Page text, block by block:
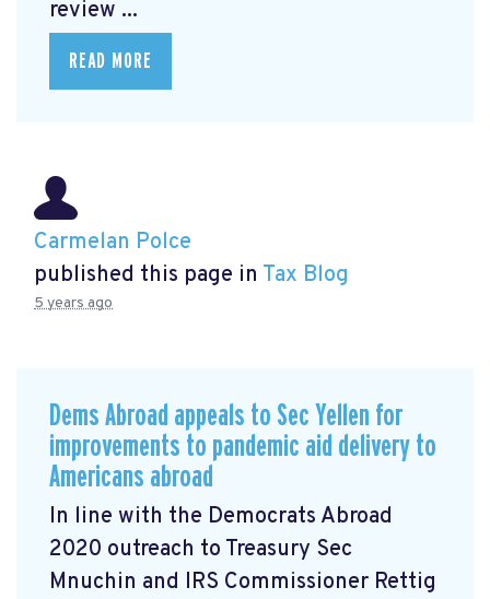
review ...
READ MORE
Carmelan Polce
published this page in Tax Blog
5 years ago
Dems Abroad appeals to Sec Yellen for
improvements to pandemic aid delivery to
Americans abroad
In line with the Democrats Abroad
2020 outreach to Treasury Sec
Mnuchin and IRS Commissioner Rettig